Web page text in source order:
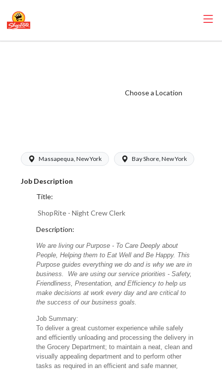
Choose a Location
Massapequa, New York Bay Shore, New York
Job Description
Title:
ShopRite - Night Crew Clerk
Description:
We are living our Purpose - To Care Deeply about
People, Helping them to Eat Well and Be Happy. This
Purpose guides everything we do and is why we are in
business. We are using our service priorities - Safety,
Friendliness, Presentation, and Efficiency to help us
make decisions at work every day and are critical to
the success of our business goals.
Job Summary:
To deliver a great customer experience while safely
and efficiently unloading and processing the delivery in
the Grocery Department; to maintain a neat, clean and
visually appealing department and to perform other
tasks as required in an efficient and safe manner,